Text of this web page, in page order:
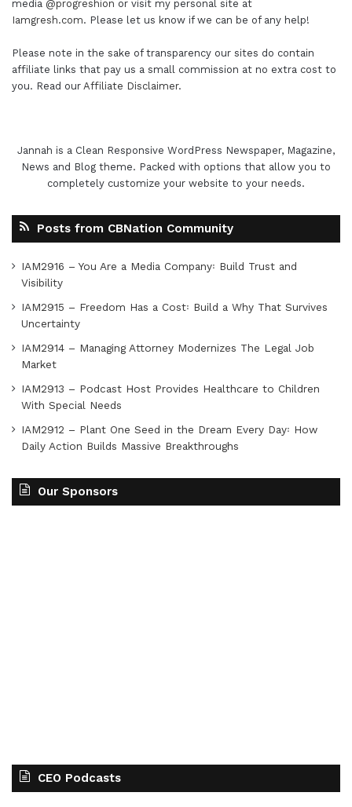
media @progreshion or visit my personal site at
Iamgresh.com. Please let us know if we can be of any help!
Please note in the sake of transparency our sites do contain
affiliate links that pay us a small commission at no extra cost to
you. Read our Affiliate Disclaimer.
Jannah is a Clean Responsive WordPress Newspaper, Magazine,
News and Blog theme. Packed with options that allow you to
completely customize your website to your needs.
Posts from CBNation Community
IAM2916 – You Are a Media Company꞉ Build Trust and
Visibility
IAM2915 – Freedom Has a Cost꞉ Build a Why That Survives
Uncertainty
IAM2914 – Managing Attorney Modernizes The Legal Job
Market
IAM2913 – Podcast Host Provides Healthcare to Children
With Special Needs
IAM2912 – Plant One Seed in the Dream Every Day꞉ How
Daily Action Builds Massive Breakthroughs
Our Sponsors
CEO Podcasts